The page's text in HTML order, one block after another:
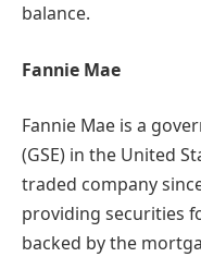
balance.
Fannie Mae
Fannie Mae is a
(GSE) in the United
traded company
providing securities
backed by the